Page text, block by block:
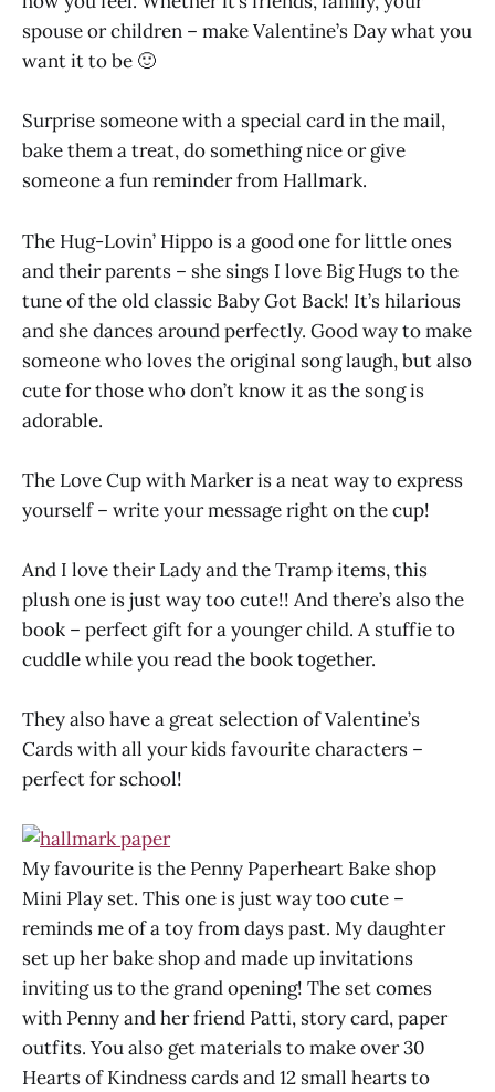
spouse or children – make Valentine’s Day what you
want it to be 🙂
Surprise someone with a special card in the mail,
bake them a treat, do something nice or give
someone a fun reminder from Hallmark.
The Hug-Lovin’ Hippo is a good one for little ones
and their parents – she sings I love Big Hugs to the
tune of the old classic Baby Got Back! It’s hilarious
and she dances around perfectly. Good way to make
someone who loves the original song laugh, but also
cute for those who don’t know it as the song is
adorable.
The Love Cup with Marker is a neat way to express
yourself – write your message right on the cup!
And I love their Lady and the Tramp items, this
plush one is just way too cute!! And there’s also the
book – perfect gift for a younger child. A stuffie to
cuddle while you read the book together.
They also have a great selection of Valentine’s
Cards with all your kids favourite characters –
perfect for school!
My favourite is the Penny Paperheart Bake shop
Mini Play set. This one is just way too cute –
reminds me of a toy from days past. My daughter
set up her bake shop and made up invitations
inviting us to the grand opening! The set comes
with Penny and her friend Patti, story card, paper
outfits. You also get materials to make over 30
Hearts of Kindness cards and 12 small hearts to